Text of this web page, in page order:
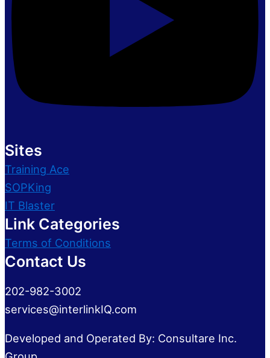
Sites
Training Ace
SOPKing
IT Blaster
Link Categories
Terms of Conditions
Contact Us
202-982-3002
services@interlinkIQ.com
Developed and Operated By: Consultare Inc.